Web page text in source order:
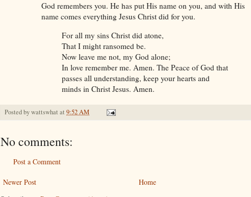
God remembers you. He has put His name on you, and with His
name comes everything Jesus Christ did for you.
For all my sins Christ did atone,
That I might ransomed be.
Now leave me not, my God alone;
In love remember me. Amen. The Peace of God that
passes all understanding, keep your hearts and
minds in Christ Jesus. Amen.
Posted bywattswhat at 9:52 AM
No comments:
Post a Comment
Newer Post
Home